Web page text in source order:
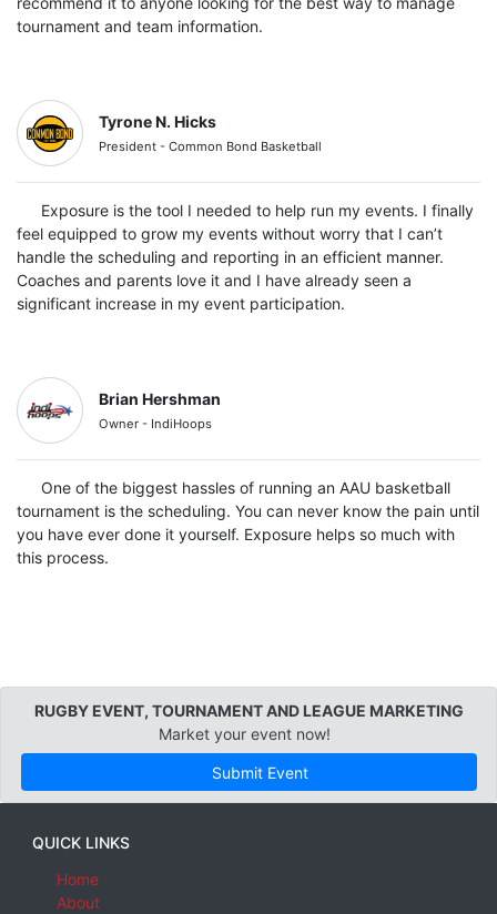
tournament and team information.
Tyrone N. Hicks
President - Common Bond Basketball
Exposure is the tool I needed to help run my events. I finally
feel equipped to grow my events without worry that I can’t
handle the scheduling and reporting in an efficient manner.
Coaches and parents love it and I have already seen a
significant increase in my event participation.
Brian Hershman
Owner - IndiHoops
One of the biggest hassles of running an AAU basketball
tournament is the scheduling. You can never know the pain until
you have ever done it yourself. Exposure helps so much with
this process.
RUGBY EVENT, TOURNAMENT AND LEAGUE MARKETING
Market your event now!
Submit Event
QUICK LINKS
Home
About